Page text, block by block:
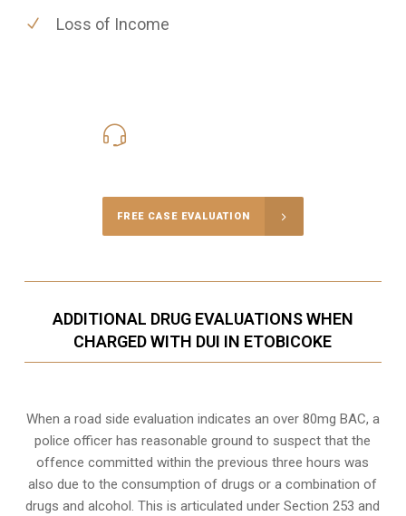
Loss of Income
FREE CASE EVALUATION
ADDITIONAL DRUG EVALUATIONS WHEN
CHARGED WITH DUI IN ETOBICOKE
When a road side evaluation indicates an over 80mg BAC, a
police officer has reasonable ground to suspect that the
offence committed within the previous three hours was
also due to the consumption of drugs or a combination of
drugs and alcohol. This is articulated under Section 253 and